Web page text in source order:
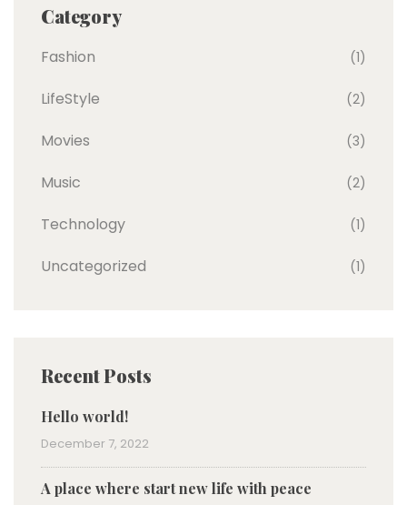
Category
Fashion (1)
LifeStyle (2)
Movies (3)
Music (2)
Technology (1)
Uncategorized (1)
Recent Posts
Hello world!
December 7, 2022
A place where start new life with peace